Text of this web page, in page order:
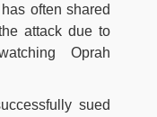
often shared
attack due to
Oprah
sued